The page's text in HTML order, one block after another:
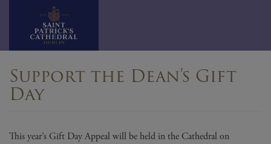
to
content
Support the Dean’s Gift
Day
This year’s Gift Day Appeal will be held in the Cathedral on